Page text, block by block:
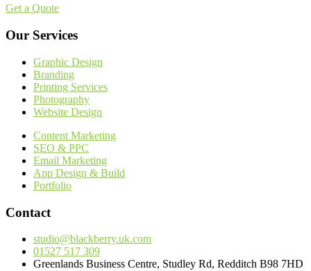
Get a Quote
Our Services
Graphic Design
Branding
Printing Services
Photography
Website Design
Content Marketing
SEO & PPC
Email Marketing
App Design & Build
Portfolio
Contact
studio@blackberry.uk.com
01527 517 309
Greenlands Business Centre, Studley Rd, Redditch B98 7HD